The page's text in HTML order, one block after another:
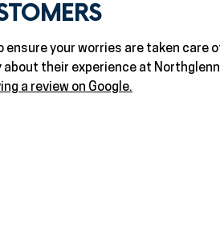
your worries are taken care
their experience at
a review on Google.